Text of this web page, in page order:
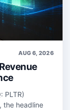
AUG 6, 2026
PLTR)
the headline